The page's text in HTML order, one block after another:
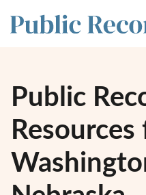
Public
Resources